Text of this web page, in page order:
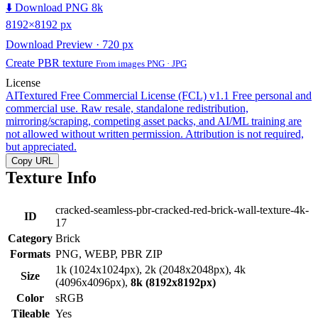
⬇️ Download PNG 8k
8192×8192 px
Download Preview · 720 px
Create PBR texture From images PNG · JPG
License
AITextured Free Commercial License (FCL) v1.1 Free personal and
commercial use. Raw resale, standalone redistribution,
mirroring/scraping, competing asset packs, and AI/ML training are
not allowed without written permission. Attribution is not required,
but appreciated.
Copy URL
Texture Info
ID
cracked-seamless-pbr-cracked-red-brick-wall-texture-4k-
17
Category Brick
Formats PNG, WEBP, PBR ZIP
Size
1k (1024x1024px), 2k (2048x2048px), 4k
(4096x4096px), 8k (8192x8192px)
Color
sRGB
Tileable Yes